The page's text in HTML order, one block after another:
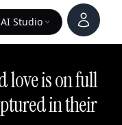
AI Studio
Account
love is on full
in their